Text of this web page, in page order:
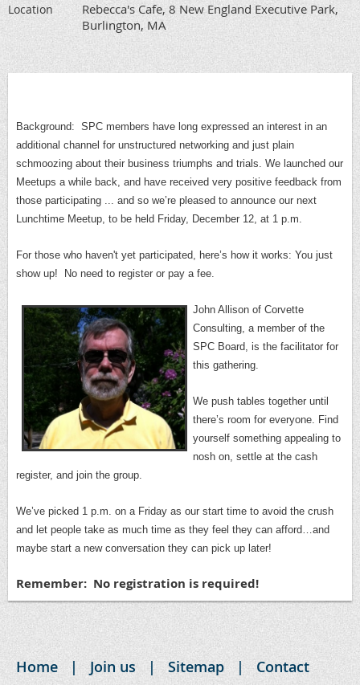
Location
Rebecca's Cafe, 8 New England Executive Park,
Burlington, MA
Background: SPC members have long expressed an interest in an
additional channel for unstructured networking and just plain
schmoozing about their business triumphs and trials. We launched our
Meetups a while back, and have received very positive feedback from
those participating ... and so we’re pleased to announce our next
Lunchtime Meetup, to be held Friday, December 12, at 1 p.m.
For those who haven't yet participated, here’s how it works: You just
show up!
No need to register or pay a fee.
John Allison of Corvette
Consulting, a member of the
SPC Board, is the facilitator for
this gathering.
We push tables together until
there’s room for everyone. Find
yourself something appealing to
nosh on, settle at the cash
register, and join the group.
We’ve picked 1 p.m. on a Friday as our start time to avoid the crush
and let people take as much time as they feel they can afford…and
maybe start a new conversation they can pick up later!
Remember: No registration is required!
Home Join us Sitemap Contact